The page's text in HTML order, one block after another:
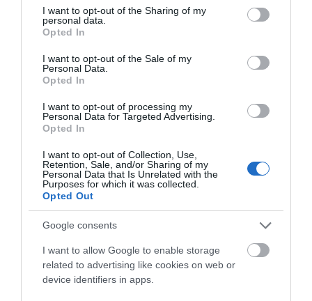
not limited to your visit or usage behaviour. You may click to
grant or deny consent to Google and its third-party tags to
use your data for below specified purposes in below Google
consent section.
I want to opt-out of the Sharing of my
personal data.
Opted In
I want to opt-out of the Sale of my
Personal Data.
Opted In
I want to opt-out of processing my
Personal Data for Targeted Advertising.
Opted In
I want to opt-out of Collection, Use,
Retention, Sale, and/or Sharing of my
Personal Data that Is Unrelated with the
Purposes for which it was collected.
Opted Out
Google consents
I want to allow Google to enable storage
related to advertising like cookies on web or
device identifiers in apps.
ΧΑΡΑΚΤΗΡΙΣΤΙΚΑ
supporting Auto-MDI/MDIX Green Ethernet technology
saves power consumption IEEE 802.3x flow control
provides reliable data transfer Steel housing, desktop or
IGMP Snooping function Plug and play, with no
configuration needed
Οι πελάτες που αγόρασαν αυτό το προϊόν
αγόρασαν επίσης